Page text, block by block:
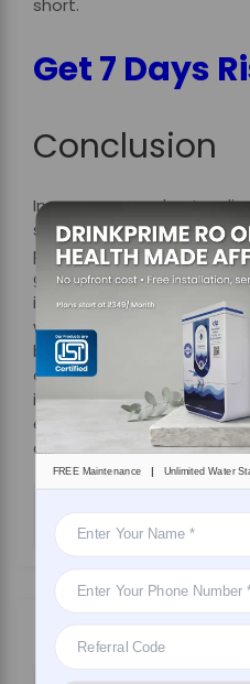
short.
Get 7 Days
Conclusion
In summary,
standards for safe
protecting public health.
government agencies
individuals and private
water safety requires a
being aware of water
choosing an effective
is considered the best
ensures clean, safe, and
all.
OnMarch 29, 2025
FREE Maintenance | Unlimited Water